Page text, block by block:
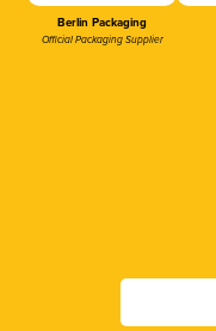
Berlin Packaging
Official Packaging Supplier